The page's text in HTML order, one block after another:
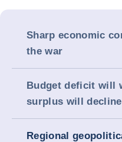
Sharp economic
the war
Budget deficit will
surplus will decline
Regional